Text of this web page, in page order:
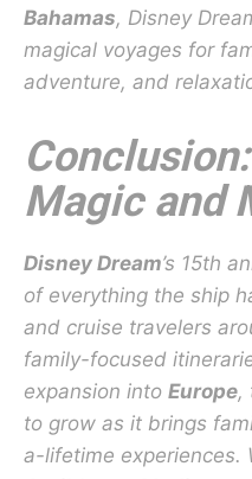
Bahamas, Disney
magical voyages for
adventure, and
Magic and
Disney Dream’s 15th
of everything the ship
and cruise travelers
family-focused
expansion into Europe,
to grow as it brings
a-lifetime experiences.